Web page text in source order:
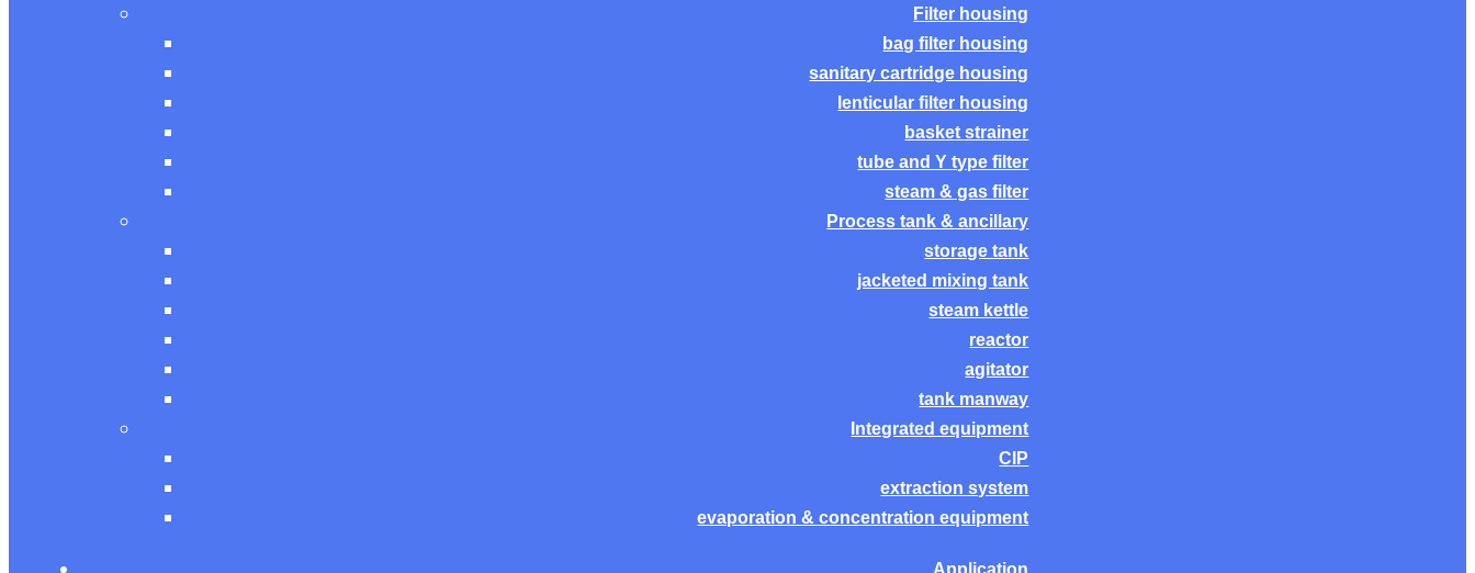
Filter housing
bag filter housing
sanitary cartridge housing
lenticular filter housing
basket strainer
tube and Y type filter
steam & gas filter
Process tank & ancillary
storage tank
jacketed mixing tank
steam kettle
reactor
agitator
tank manway
Integrated equipment
CIP
extraction system
evaporation & concentration equipment